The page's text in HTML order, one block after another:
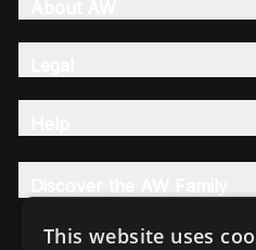
This website uses